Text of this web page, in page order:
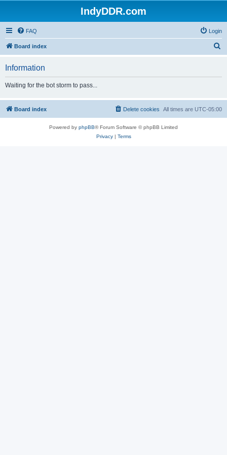
IndyDDR.com
FAQ Login
Board index
h
Information
Waiting for the bot storm to pass...
Board index All times are UTC-05:00
Delete cookies
Powered by phpBB® Forum Software © phpBB Limited
Privacy| Terms